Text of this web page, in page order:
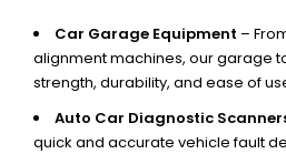
Car Garage Equipment –
alignment machines, our garage
strength, durability, and ease of
Auto Car Diagnostic
quick and accurate vehicle fault